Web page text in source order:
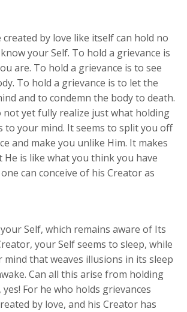
created by love like itself can hold no
your Self. To hold a grievance is
are. To hold a grievance is to see
To hold a grievance is to let the
and to condemn the body to death.
not yet fully realize just what holding
to your mind. It seems to split you off
and make you unlike Him. It makes
He is like what you think you have
can conceive of his Creator as
Self, which remains aware of Its
your Self seems to sleep, while
that weaves illusions in its sleep
Can all this arise from holding
yes! For he who holds grievances
by love, and his Creator has